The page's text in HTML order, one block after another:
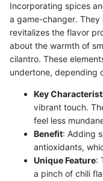
Incorporating spices
a game-changer.
revitalizes the flavor
about the warmth of
cilantro. These
undertone, depending
Key
vibrant touch.
feel less
Benefit: Adding
antioxidants,
Unique Feature:
a pinch of chili